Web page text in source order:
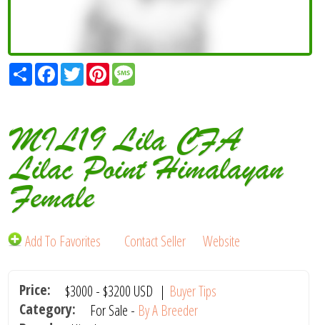
ShareFacebook
TwitterPinterest
MIL19 Lila CFA
Lilac Point Himalayan
Female
Add To Favorites Contact Seller Website
Price: $3000 - $3200 USD | Buyer Tips
Category:
For Sale - By A Breeder